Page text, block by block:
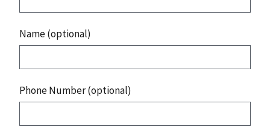
Name (optional)
Phone Number (optional)